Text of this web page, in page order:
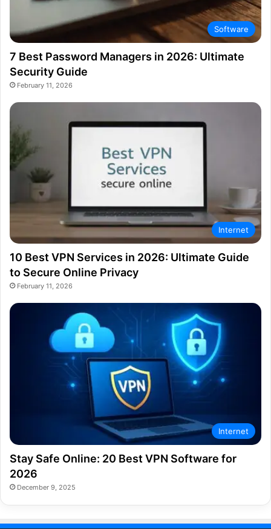
Software
7 Best Password Managers in 2026: Ultimate
Security Guide
February 11, 2026
Internet
10 Best VPN Services in 2026: Ultimate Guide
to Secure Online Privacy
February 11, 2026
Internet
Stay Safe Online: 20 Best VPN Software for
2026
December 9, 2025